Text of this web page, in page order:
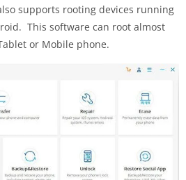
supports rooting devices running
This software can root almost
or Mobile phone.